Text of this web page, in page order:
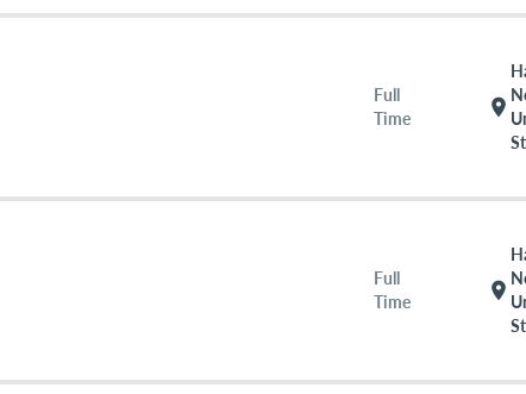
Full
Time
location_on
Full
Time
location_on